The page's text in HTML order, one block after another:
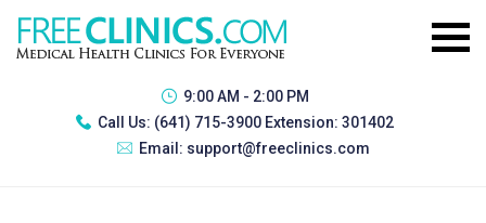
9:00 AM - 2:00 PM
Call Us: (641) 715-3900 Extension: 301402
Email: support@freeclinics.com